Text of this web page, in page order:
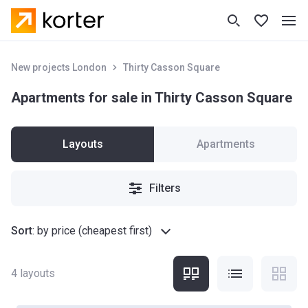
New projects London Thirty Casson Square
Apartments for sale in Thirty Casson Square
Layouts Apartments
Filters
Sort: by price (cheapest first)
4 layouts